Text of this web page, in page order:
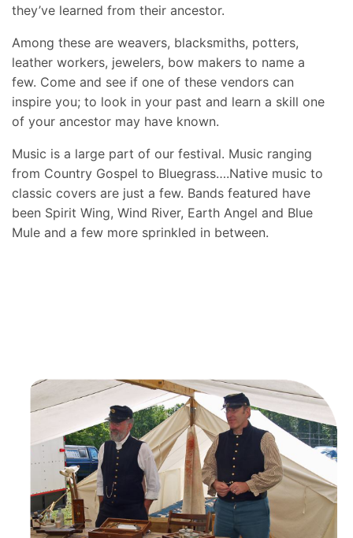
they’ve learned from their ancestor.
Among these are weavers, blacksmiths, potters,
leather workers, jewelers, bow makers to name a
few. Come and see if one of these vendors can
inspire you; to look in your past and learn a skill one
of your ancestor may have known.
Music is a large part of our festival. Music ranging
from Country Gospel to Bluegrass….Native music to
classic covers are just a few. Bands featured have
been Spirit Wing, Wind River, Earth Angel and Blue
Mule and a few more sprinkled in between.